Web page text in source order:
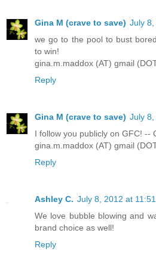
Gina M (crave to save) July 8,
we go to the pool to bust
to win!
gina.m.maddox (AT) gmail
Reply
Gina M (crave to save) July 8,
I follow you publicly on GFC! --
gina.m.maddox (AT) gmail
Reply
Ashley C. July 8, 2012 at
We love bubble blowing and
brand choice as well!
Reply